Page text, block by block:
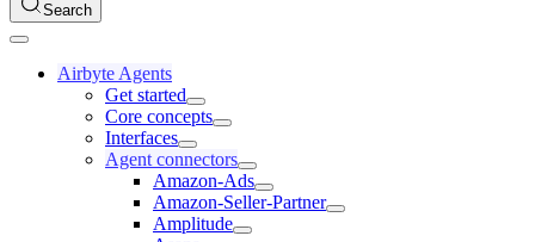
Search
Airbyte Agents
Get started
Core concepts
Interfaces
Agent connectors
Amazon-Ads
Amazon-Seller-Partner
Amplitude